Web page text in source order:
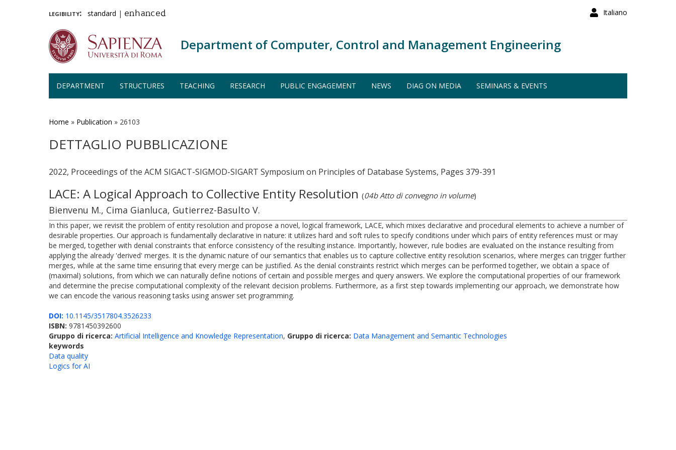
Italiano
legibility: standard | enhanced
Department of Computer, Control and Management Engineering
DEPARTMENT STRUCTURES TEACHING RESEARCH PUBLIC ENGAGEMENT NEWS DIAG ON MEDIA SEMINARS & EVENTS
Home » Publication » 26103
DETTAGLIO PUBBLICAZIONE
2022, Proceedings of the ACM SIGACT-SIGMOD-SIGART Symposium on Principles of Database Systems, Pages 379-391
LACE: A Logical Approach to Collective Entity Resolution (04b Atto di convegno in volume)
Bienvenu M., Cima Gianluca, Gutierrez-Basulto V.
In this paper, we revisit the problem of entity resolution and propose a novel, logical framework, LACE, which mixes declarative and procedural elements to achieve a number of
desirable properties. Our approach is fundamentally declarative in nature: it utilizes hard and soft rules to specify conditions under which pairs of entity references must or may
be merged, together with denial constraints that enforce consistency of the resulting instance. Importantly, however, rule bodies are evaluated on the instance resulting from
applying the already 'derived' merges. It is the dynamic nature of our semantics that enables us to capture collective entity resolution scenarios, where merges can trigger further
merges, while at the same time ensuring that every merge can be justified. As the denial constraints restrict which merges can be performed together, we obtain a space of
(maximal) solutions, from which we can naturally define notions of certain and possible merges and query answers. We explore the computational properties of our framework
and determine the precise computational complexity of the relevant decision problems. Furthermore, as a first step towards implementing our approach, we demonstrate how
we can encode the various reasoning tasks using answer set programming.
DOI: 10.1145/3517804.3526233
ISBN: 9781450392600
Gruppo di ricerca: Artificial Intelligence and Knowledge Representation, Gruppo di ricerca: Data Management and Semantic Technologies
keywords
Data quality
Logics for AI